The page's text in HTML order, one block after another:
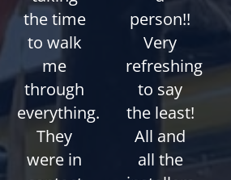
the time
to walk
me
through
everything.
They
were in
person!!
Very
refreshing
to say
the least!
All and
all the